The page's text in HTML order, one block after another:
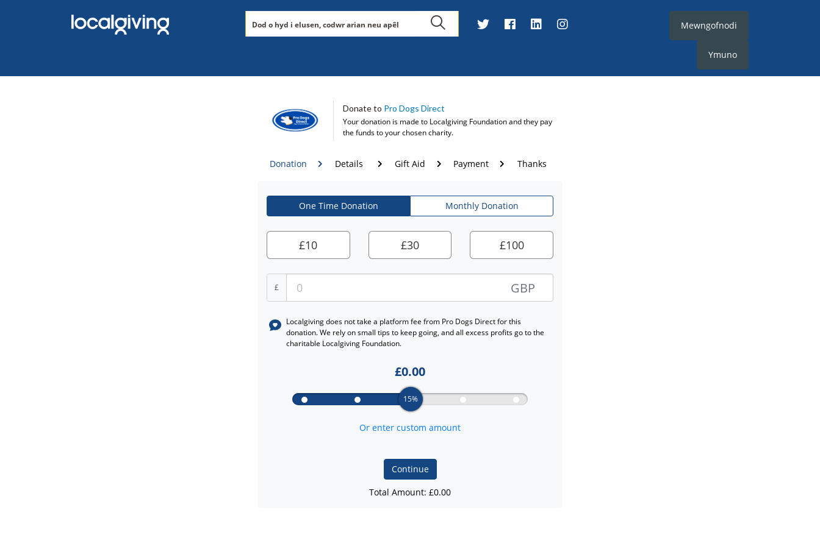
Mewngofnodi
Ymuno
Donate to Pro Dogs Direct
Your donation is made to Localgiving Foundationand they pay
the funds to your chosen charity.
Donation Details Gift Aid Payment Thanks
One Time Donation Monthly Donation
£10 £30 £100
£ GBP
Localgiving does not take a platform fee from Pro Dogs Directfor this
donation. We rely on small tips to keep going, and all excess profits go to the
charitable Localgiving Foundation.
£0.00
15%
Or enter custom amount
Continue
Total Amount: £0.00